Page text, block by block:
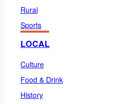
Rural
Sports
LOCAL
Culture
Food & Drink
History